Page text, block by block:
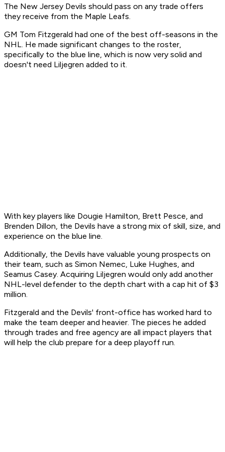
The New Jersey Devils should pass on any trade offers
they receive from the Maple Leafs.
GM Tom Fitzgerald had one of the best off-seasons in the
NHL. He made significant changes to the roster,
specifically to the blue line, which is now very solid and
doesn't need Liljegren added to it.
With key players like Dougie Hamilton, Brett Pesce, and
Brenden Dillon, the Devils have a strong mix of skill, size, and
experience on the blue line.
Additionally, the Devils have valuable young prospects on
their team, such as Simon Nemec, Luke Hughes, and
Seamus Casey. Acquiring Liljegren would only add another
NHL-level defender to the depth chart with a cap hit of $3
million.
Fitzgerald and the Devils' front-office has worked hard to
make the team deeper and heavier. The pieces he added
through trades and free agency are all impact players that
will help the club prepare for a deep playoff run.